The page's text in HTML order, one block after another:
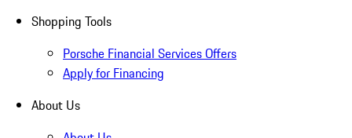
Shopping Tools
Porsche Financial Services Offers
Apply for Financing
About Us